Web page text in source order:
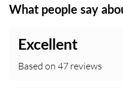
What people say
Excellent
Based on 47 reviews